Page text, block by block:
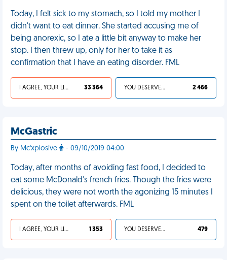
Today, I felt sick to my stomach, so I told my mother I
didn't want to eat dinner. She started accusing me of
being anorexic, so I ate a little bit anyway to make her
stop. I then threw up, only for her to take it as
confirmation that I have an eating disorder. FML
I AGREE, YOUR LIFE SUCKS 33 364 YOU DESERVED IT 2 466
McGastric
By Mc'xplosive - 09/10/2019 04:00
Today, after months of avoiding fast food, I decided to
eat some McDonald's french fries. Though the fries were
delicious, they were not worth the agonizing 15 minutes I
spent on the toilet afterwards. FML
I AGREE, YOUR LIFE SUCKS 1 353 YOU DESERVED IT 479